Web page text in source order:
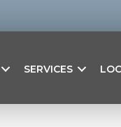
SERVICES